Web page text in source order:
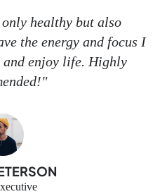
healthy but also
the energy and focus I
and enjoy life. Highly